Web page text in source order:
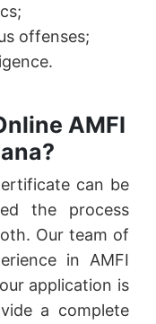
offenses;
AMFI
can be
the process
Our team of
in AMFI
application is
a complete